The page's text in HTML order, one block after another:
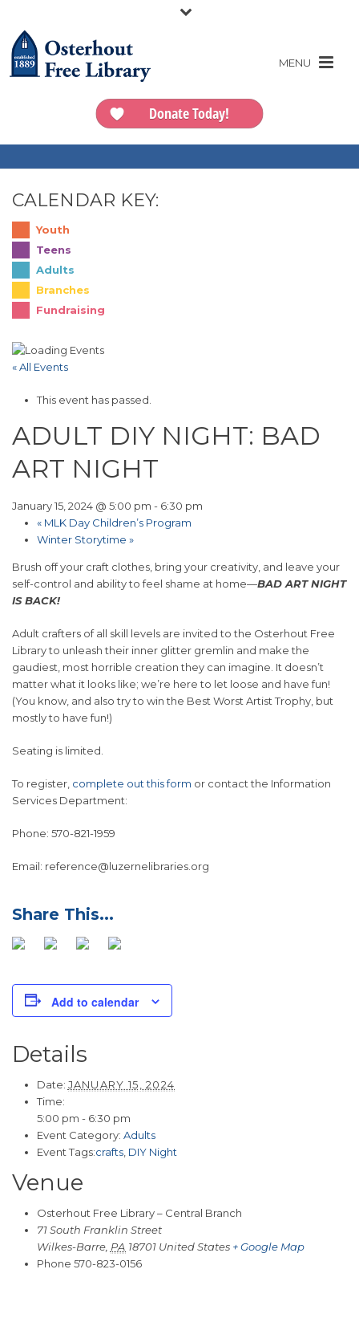
Donate Today!
CALENDAR KEY:
Youth
Teens
Adults
Branches
Fundraising
« All Events
This event has passed.
ADULT DIY NIGHT: BAD
ART NIGHT
January 15, 2024 @ 5:00 pm - 6:30 pm
«MLK Day Children’s Program
Winter Storytime »
Brush off your craft clothes, bring your creativity, and leave your
self-control and ability to feel shame at home—BAD ART NIGHT
IS BACK!
Adult crafters of all skill levels are invited to the Osterhout Free
Library to unleash their inner glitter gremlin and make the
gaudiest, most horrible creation they can imagine. It doesn’t
matter what it looks like; we’re here to let loose and have fun!
(You know, and also try to win the Best Worst Artist Trophy, but
mostly to have fun!)
Seating is limited.
To register, complete out this form or contact the Information
Services Department:
Phone: 570-821-1959
Email: reference@luzernelibraries.org
Add to calendar
Details
Date: JANUARY 15, 2024
Time:
5:00 pm - 6:30 pm
Event Category: Adults
Event Tags:crafts, DIY Night
Venue
Osterhout Free Library – Central Branch
71 South Franklin Street
Wilkes-Barre, PA 18701 United States + Google Map
Phone 570-823-0156